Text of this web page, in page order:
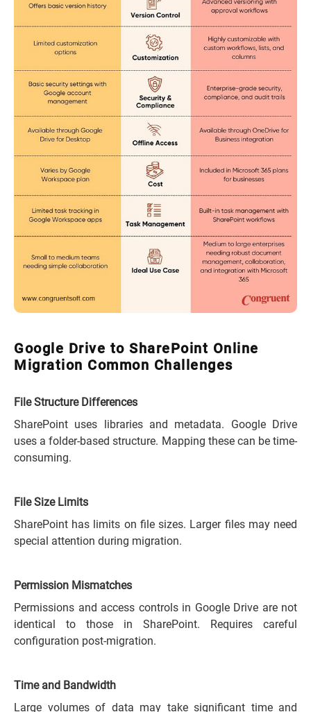
Google Drive to SharePoint Online
Migration Common Challenges
File Structure Differences
SharePoint uses libraries and metadata. Google Drive
uses a folder-based structure. Mapping these can be time-
consuming.
File Size Limits
SharePoint has limits on file sizes. Larger files may need
special attention during migration.
Permission Mismatches
Permissions and access controls in Google Drive are not
identical to those in SharePoint. Requires careful
configuration post-migration.
Time and Bandwidth
Large volumes of data may take significant time and